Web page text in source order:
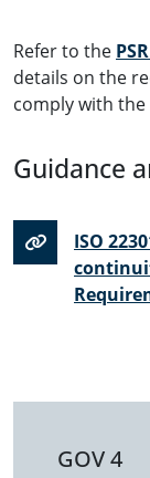
Refer to the
details on the
comply with
Guidance
ISO
GOV 4